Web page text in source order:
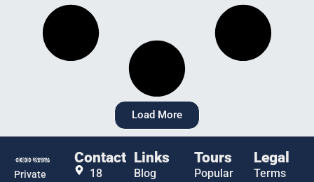
Load More
Private
Contact
18
Links
Blog
Tours
Popular
Legal
Terms